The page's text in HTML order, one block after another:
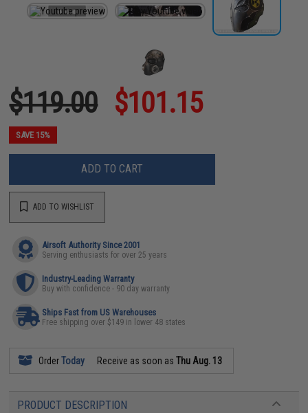
$119.00 $101.15
SAVE 15%
ADD TO CART
ADD TO WISHLIST
Airsoft Authority Since 2001
Serving enthusiasts for over 25 years
Industry-Leading Warranty
Buy with confidence - 90 day warranty
Ships Fast from US Warehouses
Free shipping over $149 in lower 48 states
OrderToday Receive as soon asThu Aug. 13
PRODUCT DESCRIPTION